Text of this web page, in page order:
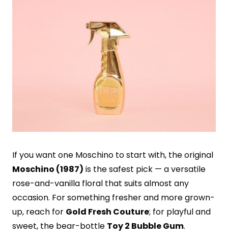
If you want one Moschino to start with, the original
Moschino (1987) is the safest pick — a versatile
rose-and-vanilla floral that suits almost any
occasion. For something fresher and more grown-
up, reach for Gold Fresh Couture; for playful and
sweet, the bear-bottle Toy 2 Bubble Gum.